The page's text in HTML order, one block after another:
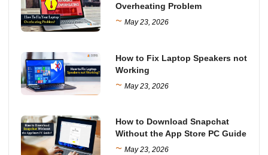
Overheating Problem
~ May 23, 2026
How to Fix Laptop Speakers not
Working
~ May 23, 2026
How to Download Snapchat
Without the App Store PC Guide
~ May 23, 2026